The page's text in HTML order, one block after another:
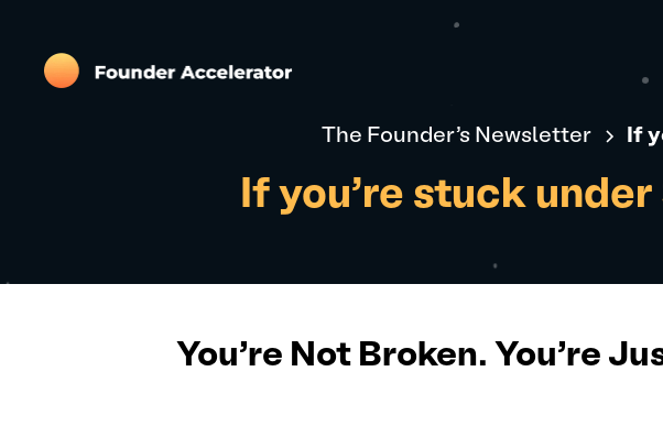
The Founder's Newsletter If
If you're stuck
You're Not Broken. You're